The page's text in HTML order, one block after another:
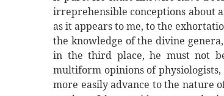
irreprehensible conceptions about
as it appears to me, to the
the knowledge of the divine
in the third place, he must not
multiform opinions of
more easily advance to the nature